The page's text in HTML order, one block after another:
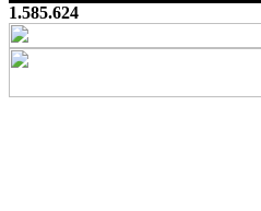
1.585.624